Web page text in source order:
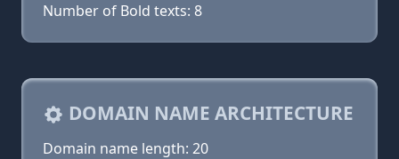
Number of Bold texts: 8
DOMAIN NAME ARCHITECTURE
Domain name length: 20